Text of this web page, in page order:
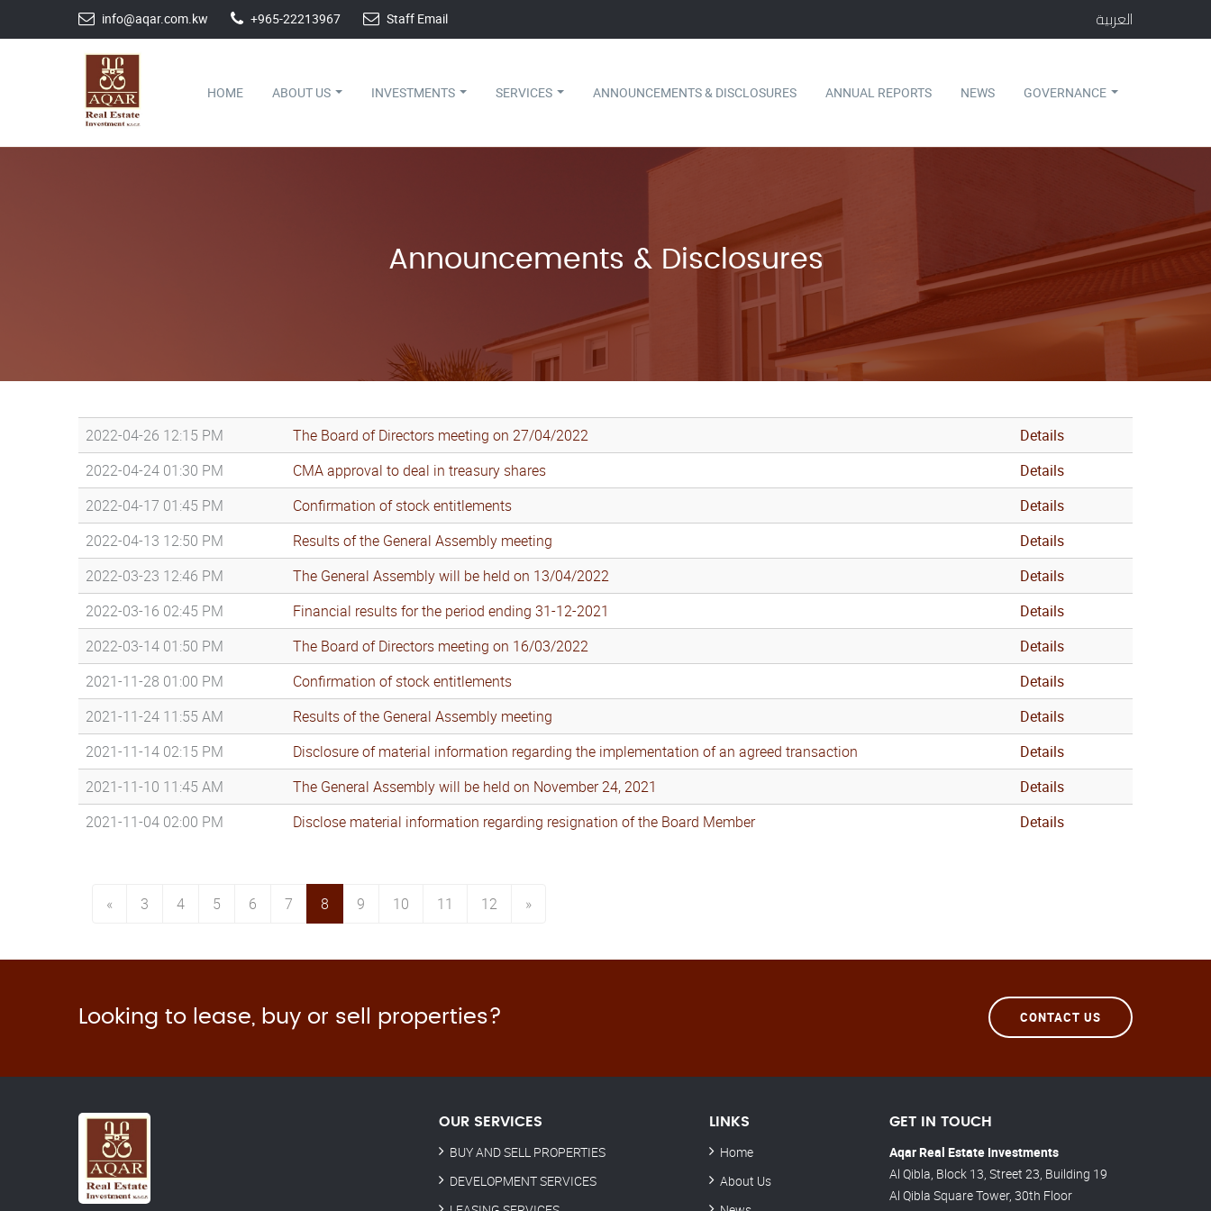
info@aqar.com.kw +965-22213967 Staff Email العربية
HOME ABOUT US INVESTMENTS SERVICES ANNOUNCEMENTS & DISCLOSURES ANNUAL REPORTS NEWS GOVERNANCE
Announcements & Disclosures
2022-04-26 12:15 PM The Board of Directors meeting on 27/04/2022
Details
2022-04-24 01:30 PM
CMA approval to deal in treasury shares
Details
2022-04-17 01:45 PM
Confirmation of stock entitlements
Details
2022-04-13 12:50 PM
Results of the General Assembly meeting
Details
2022-03-23 12:46 PM
The General Assembly will be held on 13/04/2022
Details
2022-03-16 02:45 PM
Financial results for the period ending 31-12-2021
Details
2022-03-14 01:50 PM
The Board of Directors meeting on 16/03/2022
Details
2021-11-28 01:00 PM
Confirmation of stock entitlements
Details
2021-11-24 11:55 AM
Results of the General Assembly meeting
Details
2021-11-14 02:15 PM
Disclosure of material information regarding the implementation of an agreed transaction
Details
2021-11-10 11:45 AM
The General Assembly will be held on November 24, 2021
Details
2021-11-04 02:00 PM
Disclose material information regarding resignation of the Board Member Details
« 3 4 5 6 7 8 9 10 11 12 »
Looking to lease, buy or sell properties? CONTACT US
OUR SERVICES
BUY AND SELL PROPERTIES
DEVELOPMENT SERVICES
LINKS
Home
About Us
GET IN TOUCH
Aqar Real Estate Investments
Al Qibla, Block 13, Street 23, Building 19
Al Qibla Square Tower, 30th Floor